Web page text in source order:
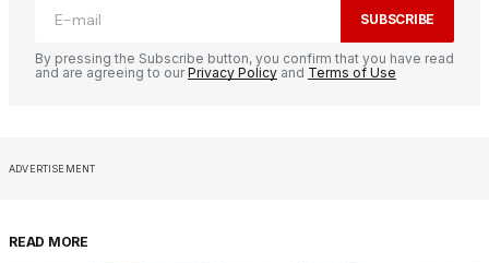
SUBSCRIBE
By pressing the Subscribe button, you confirm that you have read
and are agreeing to ourPrivacy Policy and Terms of Use
ADVERTISEMENT
READ MORE